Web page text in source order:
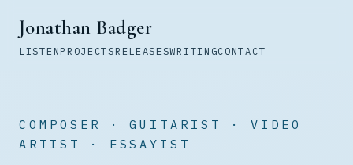
Jonathan Badger
LISTEN PROJECTS RELEASESWRITINGCONTACT
COMPOSER · GUITARIST · VIDEO
ARTIST · ESSAYIST